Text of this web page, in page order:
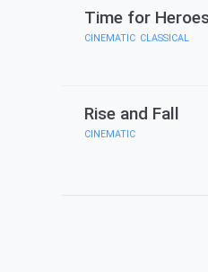
Time for
CINEMATIC CLASSICAL
Rise and Fall
CINEMATIC